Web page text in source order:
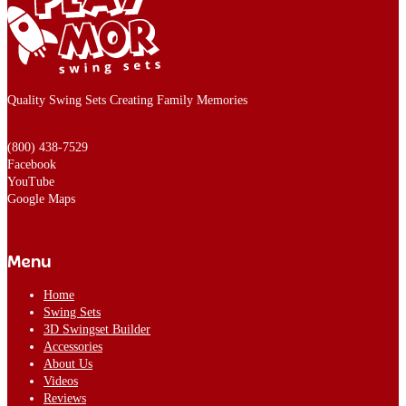
Quality Swing Sets Creating Family Memories
(800) 438-7529
Facebook
YouTube
Google Maps
Menu
Home
Swing Sets
3D Swingset Builder
Accessories
About Us
Videos
Reviews